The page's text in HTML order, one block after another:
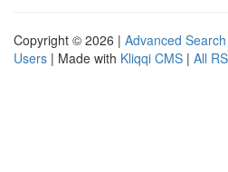
Copyright © 2026 | Advanced Search
Users | Made with Kliqqi CMS | All